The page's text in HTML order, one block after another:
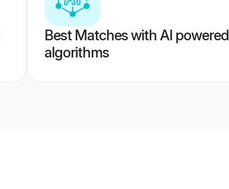
Best Matches with AI powered
algorithms